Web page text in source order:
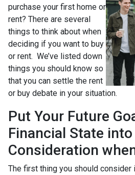
purchase your first home or
rent? There are several
things to think about when
deciding if you want to buy
or rent. We’ve listed down
things you should know so
that you can settle the rent
or buy debate in your situation.
Put Your Future
Financial State into
Consideration
The first thing you should consider